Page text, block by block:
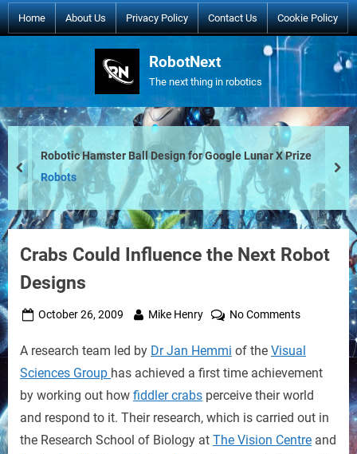
Skip
to
Home About Us Privacy Policy Contact Us Cookie Policy
RobotNext
The next thing in robotics
Robotic Hamster Ball Design for Google Lunar X Prize
Robots
prev
Crabs Could Influence the Next Robot
Designs
Posted
October 26, 2009 By
Mike Henry No Commentson
Could
Influence
Robot
Designs
A research team led by Dr Jan Hemmi of the Visual
Sciences Group has achieved a first time achievement
by working out how fiddler crabs perceive their world
and respond to it. Their research, which is carried out in
the Research School of Biology at The Vision Centre and